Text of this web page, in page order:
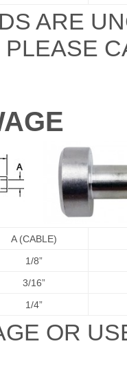
ARE
PLEASE
A (CABLE)
1/8”
3/16”
1/4”
OR